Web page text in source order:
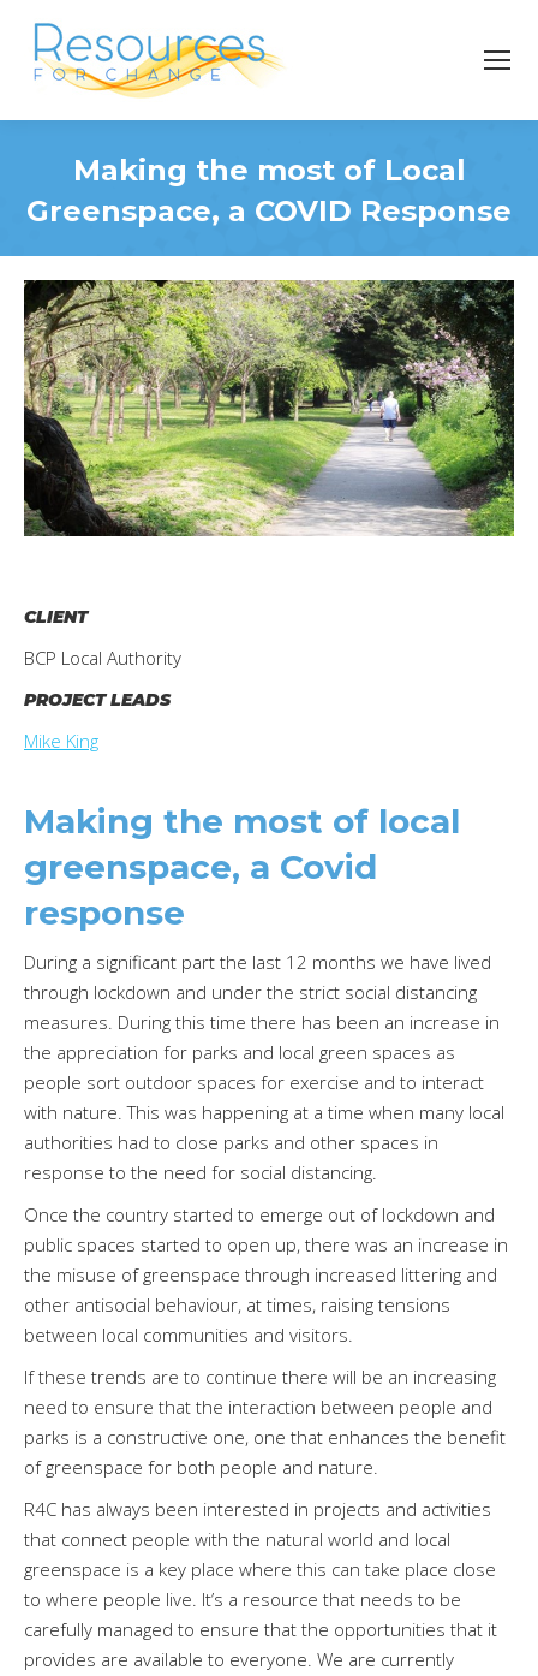
Making the most of Local
Greenspace, a COVID Response
CLIENT
BCP Local Authority
PROJECT LEADS
Mike King
Making the most of local
greenspace, a Covid
response
During a significant part the last 12 months we have lived
through lockdown and under the strict social distancing
measures. During this time there has been an increase in
the appreciation for parks and local green spaces as
people sort outdoor spaces for exercise and to interact
with nature. This was happening at a time when many local
authorities had to close parks and other spaces in
response to the need for social distancing.
Once the country started to emerge out of lockdown and
public spaces started to open up, there was an increase in
the misuse of greenspace through increased littering and
other antisocial behaviour, at times, raising tensions
between local communities and visitors.
If these trends are to continue there will be an increasing
need to ensure that the interaction between people and
parks is a constructive one, one that enhances the benefit
of greenspace for both people and nature.
R4C has always been interested in projects and activities
that connect people with the natural world and local
greenspace is a key place where this can take place close
to where people live. It’s a resource that needs to be
carefully managed to ensure that the opportunities that it
provides are available to everyone. We are currently